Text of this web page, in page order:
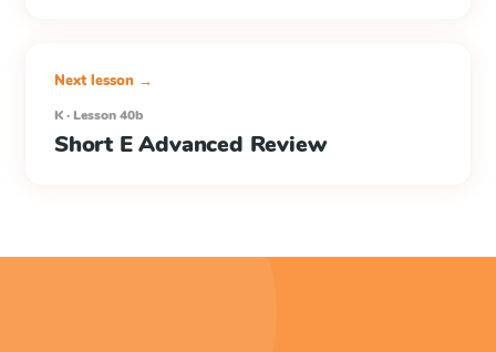
Next lesson →
K · Lesson 40b
Short E Advanced Review